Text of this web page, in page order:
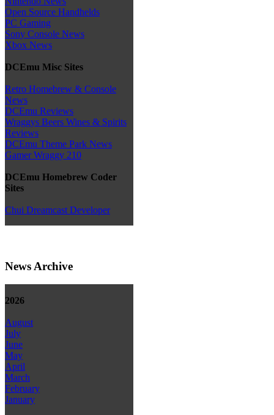
Open Source Handhelds
PC Gaming
Sony Console News
Xbox News
DCEmu Misc Sites
Retro Homebrew & Console
News
DCEmu Reviews
Wraggys Beers Wines & Spirits
Reviews
DCEmu Theme Park News
Gamer Wraggy 210
DCEmu Homebrew Coder
Sites
Chui Dreamcast Developer
News Archive
2026
August
July
June
May
April
March
February
January